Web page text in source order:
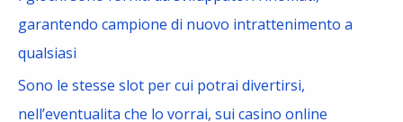
garantendo campione di nuovo intrattenimento a
qualsiasi
Sono le stesse slot per cui potrai divertirsi,
nell’eventualita che lo vorrai, sui casino online